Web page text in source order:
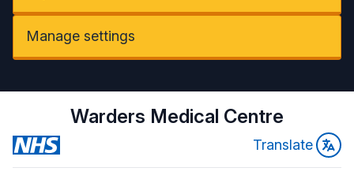
Manage settings
Warders Medical Centre
Translate